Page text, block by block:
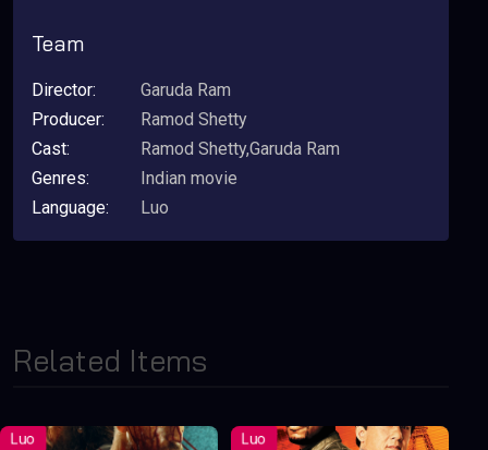
Team
Director:
Garuda Ram
Producer:
Ramod Shetty
Cast:
Ramod Shetty,Garuda Ram
Genres:
Indian movie
Language:
Luo
Related Items